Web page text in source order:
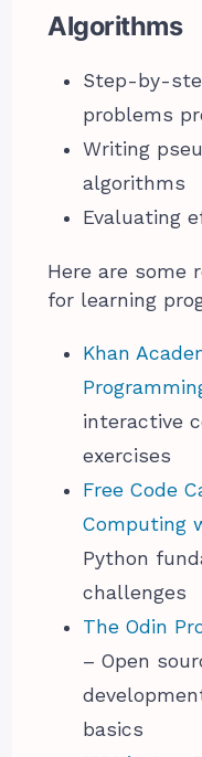
Algorithms
Step-by-
problems
Writing
algorithms
Evaluating
Here are some
for learning
Khan
interactive
exercises
Free Code
Computing
Python
challenges
The Odin
– Open
basics